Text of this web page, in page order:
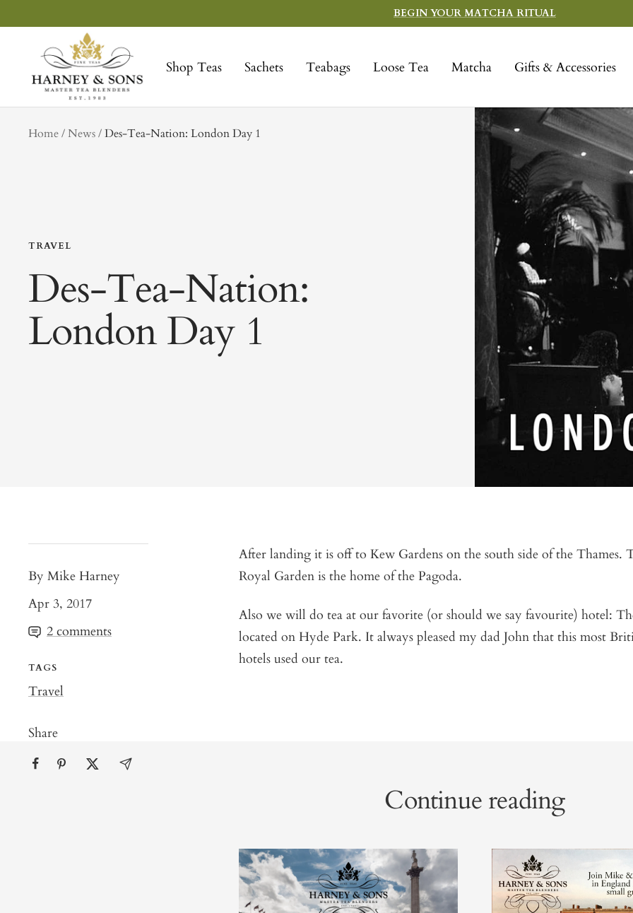
to
BEGIN YOUR MATCHA RITUAL
Shop Teas Sachets Teabags Loose Tea Matcha Gifts & Accessories
Sons
Fine
Teas
Home NewstagDes-Tea-Nation: London Day 1
TRAVEL
Des-Tea-Nation:
London Day 1
By Mike Harney
Apr 3, 2017
2 comments
TAGS
Travel
Share
After landing it is off to Kew Gardens on the south side of the Thames.
Royal Garden is the home of the Pagoda.
Also we will do tea at our favorite (or should we say favourite) hotel:
located on Hyde Park. It always pleased my dad John that this most
hotels used our tea.
Continue reading